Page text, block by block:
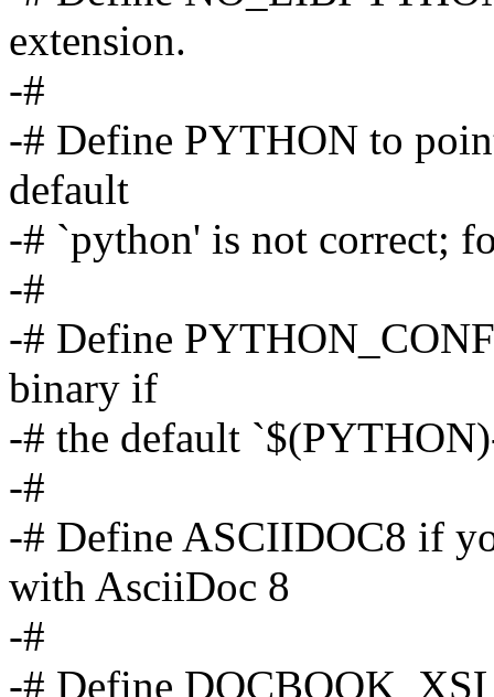
extension.
-#
-# Define PYTHON to
default
-# `python' is not correct;
-#
-# Define
binary if
-# the default
-#
-# Define ASCIIDOC8 if
with AsciiDoc 8
-#
-# Define